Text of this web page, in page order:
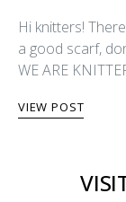
Hi knitters!
a good scarf,
WE ARE
VIEW POST